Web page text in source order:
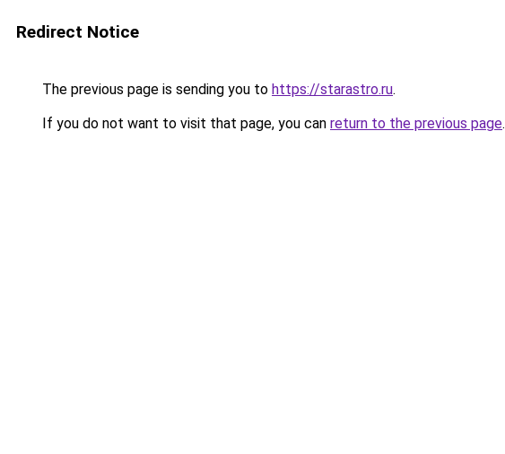
Redirect Notice
The previous page is sending you to https://starastro.ru.
If you do not want to visit that page, you can return to the previous page.